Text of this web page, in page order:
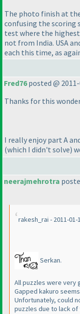
The photo finish at
confusing the scoring
test where the
not from India. USA
each this time, as
Fred76posted @ 2011-
Thanks for this
I really enjoy part A
(which I didn't solve)
neerajmehrotra
rakesh_rai - 2011-01-
Serkan.
All puzzles were very
Gapped kakuro
Unfortunately, could
puzzles due to lack of